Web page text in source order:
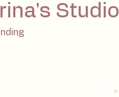
Studio